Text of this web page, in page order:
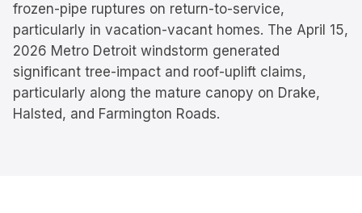
frozen-pipe ruptures on return-to-service,
particularly in vacation-vacant homes. The April 15,
2026 Metro Detroit windstorm generated
significant tree-impact and roof-uplift claims,
particularly along the mature canopy on Drake,
Halsted, and Farmington Roads.